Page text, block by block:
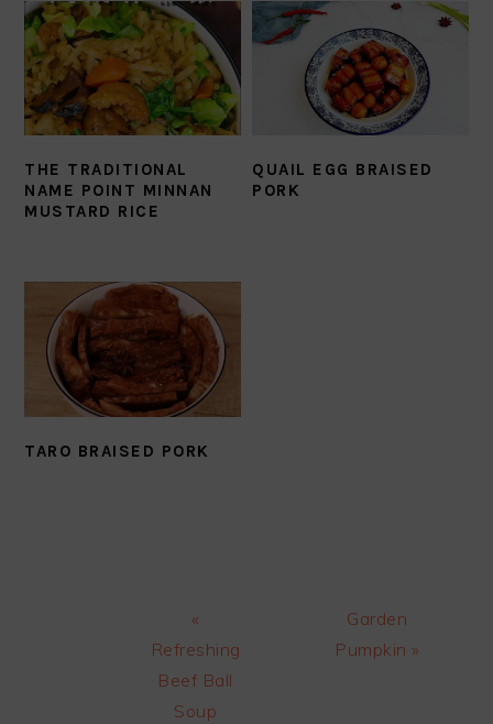
THE TRADITIONAL
NAME POINT MINNAN
MUSTARD RICE
QUAIL EGG BRAISED
PORK
TARO BRAISED PORK
Previous
Post:
«
Refreshing
Beef Ball
Soup
Next
Post:
Garden
Pumpkin »